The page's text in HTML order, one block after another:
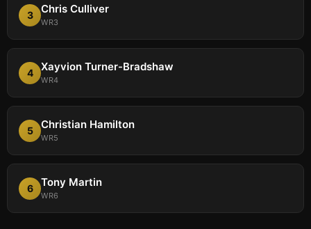
3 Chris Culliver
WR3
4 Xayvion Turner-Bradshaw
WR4
5 Christian Hamilton
WR5
6 Tony Martin
WR6